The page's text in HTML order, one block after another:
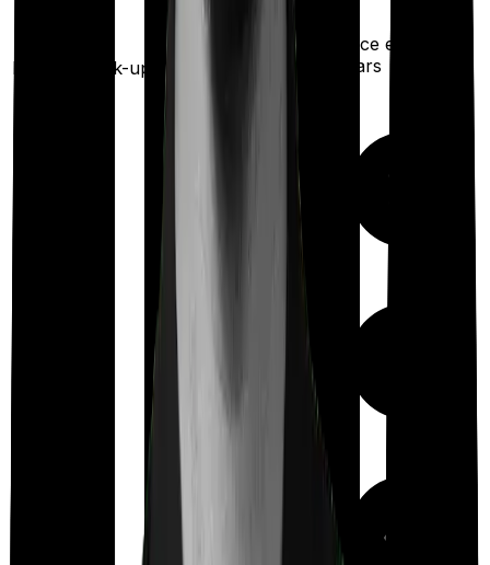
Health check-up
Once every 3
years
Maternity